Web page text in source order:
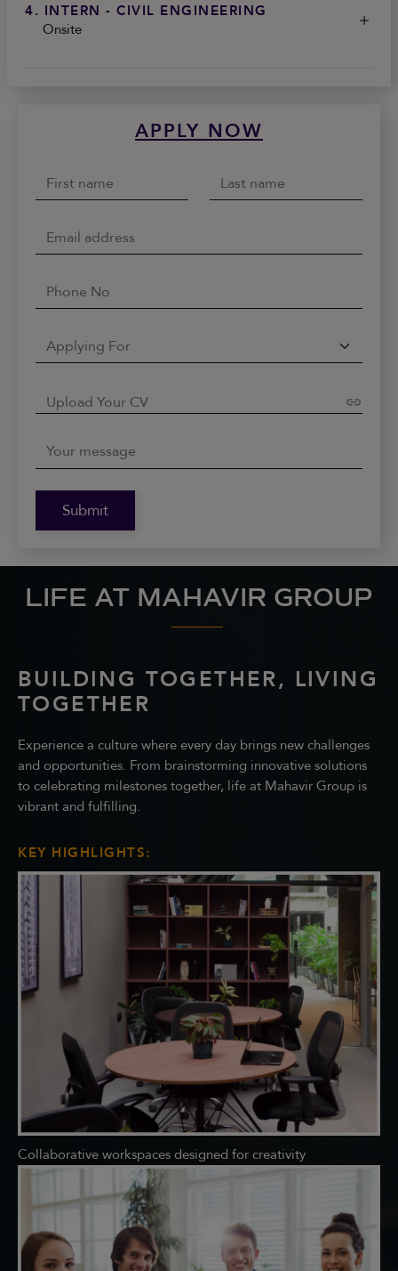
4. INTERN - CIVIL ENGINEERING
Onsite
APPLY NOW
Upload Your CV
Submit
LIFE AT MAHAVIR GROUP
BUILDING TOGETHER, LIVING
TOGETHER
Experience a culture where every day brings new challenges
and opportunities. From brainstorming innovative solutions
to celebrating milestones together, life at Mahavir Group is
vibrant and fulfilling.
KEY HIGHLIGHTS:
Collaborative workspaces designed for creativity